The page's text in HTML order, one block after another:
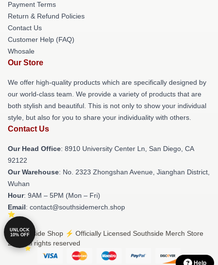
Payment Terms
Return & Refund Policies
Contact Us
Customer Help (FAQ)
Whosale
Our Store
We offer high-quality products which are specifically designed by
our world-class team. We provide a variety of products that are
both stylish and beautiful. This is not only to show your individual
style, but also for you to share your individuality with others.
Contact Us
Our Head Office: 8910 University Center Ln, San Diego, CA
92122
Our Warehouse: No. 2323 Zhongshan Avenue, Jianghan District,
Wuhan
Hour: 9AM – 5PM (Mon – Fri)
Email: contact@southsidemerch.shop
© Southside Shop ⚡️ Officially Licensed Southside Merch Store
2026 all rights reserved
UNLOCK
10% OFF
Help